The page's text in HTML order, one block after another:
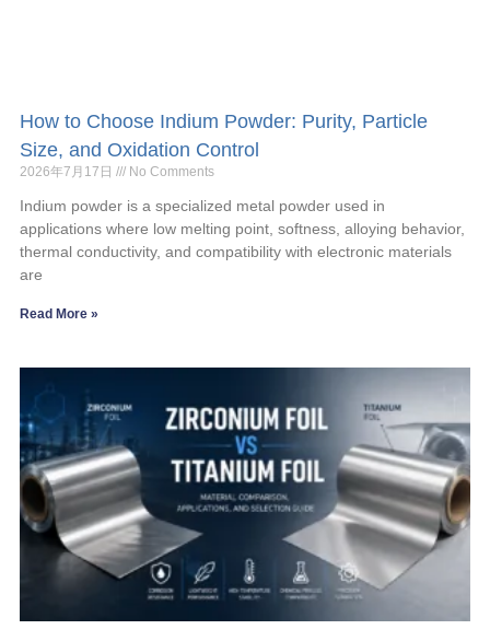
How to Choose Indium Powder: Purity, Particle
Size, and Oxidation Control
2026年7月17日 No Comments
Indium powder is a specialized metal powder used in
applications where low melting point, softness, alloying behavior,
thermal conductivity, and compatibility with electronic materials
are
Read More »